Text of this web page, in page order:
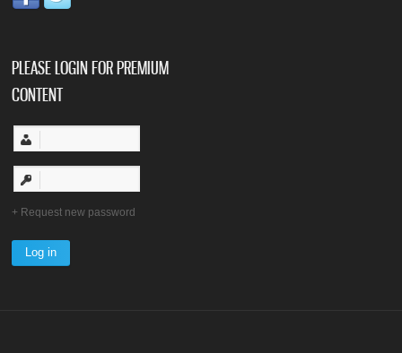
PLEASE LOGIN FOR PREMIUM
CONTENT
Request new password